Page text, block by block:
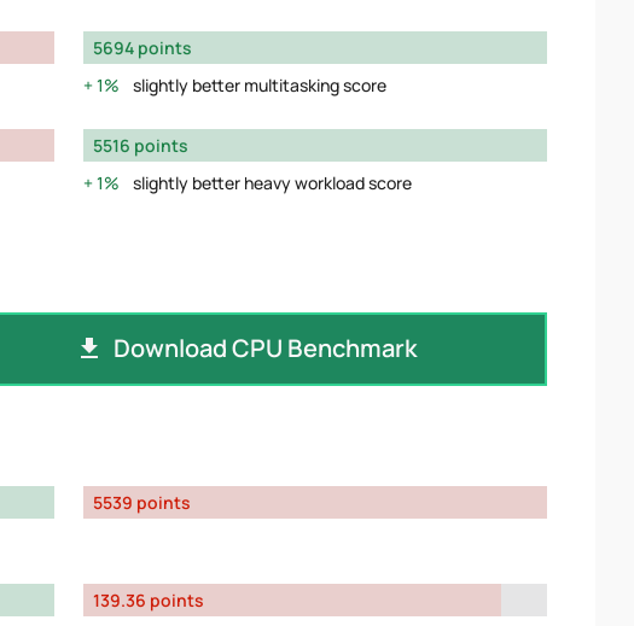
5694 points
1%
slightly better multitasking score
5516 points
1%
slightly better heavy workload score
Download CPU Benchmark
5539 points
139.36 points